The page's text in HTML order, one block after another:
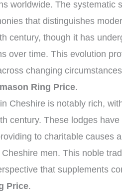
worldwide. The systematic
that distinguishes
century, though it has
over time. This evolution
changing
Ring Price.
Cheshire is notably rich,
century. These lodges
to charitable causes
men. This noble
that supplements
Price.